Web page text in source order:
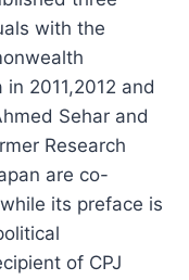
with the
2011,2012 and
Sehar and
Research
are co-
its preface is
of CPJ